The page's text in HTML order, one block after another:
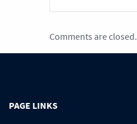
Comments are closed.
PAGE LINKS